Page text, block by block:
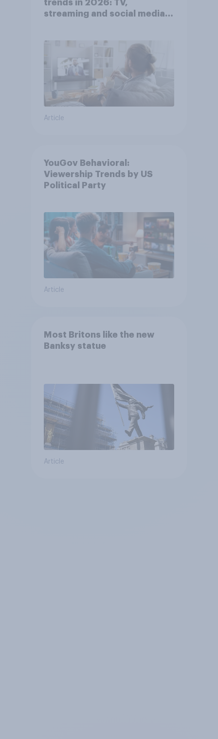
trends in 2026: TV,
streaming and social media
Article
YouGov Behavioral:
Viewership Trends by US
Political Party
Article
Most Britons like the new
Banksy statue
Article